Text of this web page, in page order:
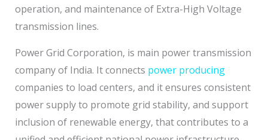
operation, and maintenance of Extra-High Voltage
transmission lines.
Power Grid Corporation, is main power transmission
company of India. It connects power producing
companies to load centers, and it ensures consistent
power supply to promote grid stability, and support
inclusion of renewable energy, that contributes to a